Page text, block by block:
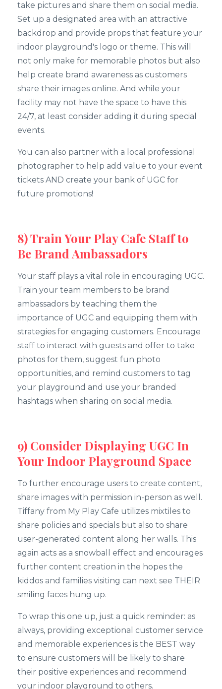
take pictures and share them on social media.
Set up a designated area with an attractive
backdrop and provide props that feature your
indoor playground's logo or theme. This will
not only make for memorable photos but also
help create brand awareness as customers
share their images online. And while your
facility may not have the space to have this
24/7, at least consider adding it during special
events.
You can also partner with a local professional
photographer to help add value to your event
tickets AND create your bank of UGC for
future promotions!
8) Train Your Play Cafe Staff to
Be Brand Ambassadors
Your staff plays a vital role in encouraging UGC.
Train your team members to be brand
ambassadors by teaching them the
importance of UGC and equipping them with
strategies for engaging customers. Encourage
staff to interact with guests and offer to take
photos for them, suggest fun photo
opportunities, and remind customers to tag
your playground and use your branded
hashtags when sharing on social media.
9) Consider Displaying UGC In
Your Indoor Playground Space
To further encourage users to create content,
share images with permission in-person as well.
Tiffany from My Play Cafe utilizes mixtiles to
share policies and specials but also to share
user-generated content along her walls. This
again acts as a snowball effect and encourages
further content creation in the hopes the
kiddos and families visiting can next see THEIR
smiling faces hung up.
To wrap this one up, just a quick reminder: as
always, providing exceptional customer service
and memorable experiences is the BEST way
to ensure customers will be likely to share
their positive experiences and recommend
your indoor playground to others.